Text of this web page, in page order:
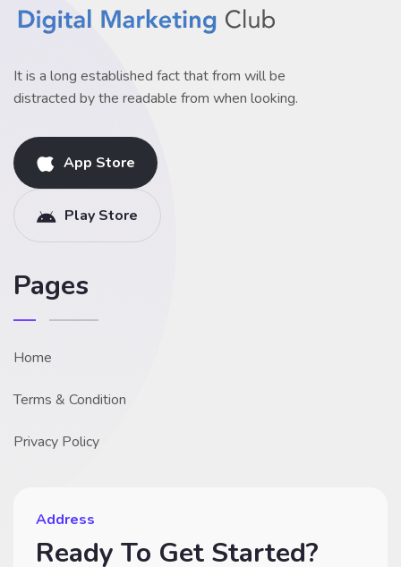
It is a long established fact that from will be
distracted by the readable from when looking.
App Store
Play Store
Pages
Home
Terms & Condition
Privacy Policy
Address
Ready To Get Started?